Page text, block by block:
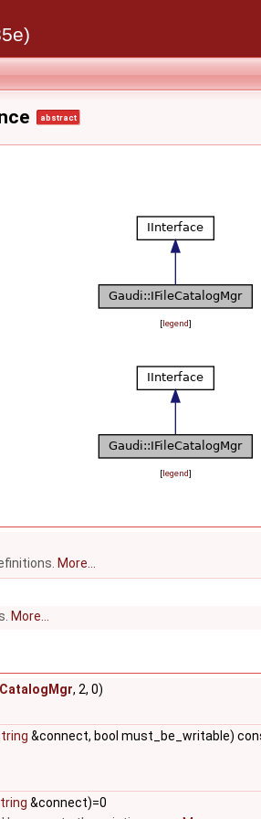
abstract
[legend]
[legend]
More...
More...
, 2, 0)
&connect, bool must_be_writable)
&connect)=0